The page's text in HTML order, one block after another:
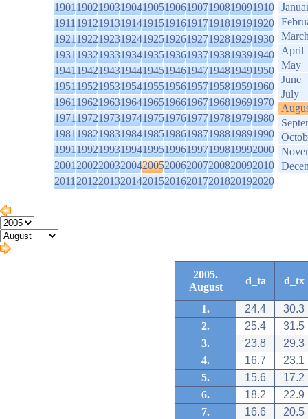
1901190219031904190519061907190819091910
1911191219131914191519161917191819191920
1921192219231924192519261927192819291930
1931193219331934193519361937193819391940
1941194219431944194519461947194819491950
1951195219531954195519561957195819591960
1961196219631964196519661967196819691970
1971197219731974197519761977197819791980
1981198219831984198519861987198819891990
1991199219931994199519961997199819992000
2001200220032004200520062007200820092010
2011201220132014201520162017201820192020
April
May
June
July
2005.
August
d_ta d_tx
1. 24.4
30.3
2.
25.4
31.5
3.
23.8
29.3
4.
16.7
23.1
5.
15.6
17.2
6.
18.2
22.9
7.
16.6
20.5